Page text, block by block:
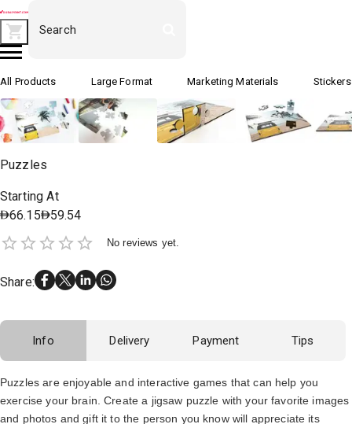
All Products Large Format Marketing Materials
Puzzles
Starting At
66.15
59.54
No reviews yet.
Share:
Info Delivery Payment Tips
Puzzles are enjoyable and interactive games that can help you
exercise your brain. Create a jigsaw puzzle with your favorite images
and photos and gift it to the person you know will appreciate its